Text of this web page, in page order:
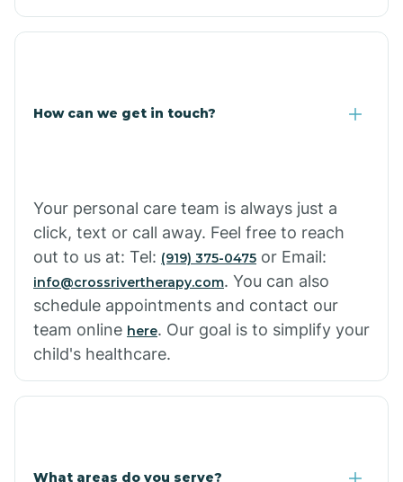
Cornville
Crystal Beach
How can we get in touch?
Your personal care team is always just a
click, text or call away. Feel free to reach
out to us at: Tel: (919) 375-0475 or Email:
info@crossrivertherapy.com. You can also
schedule appointments and contact our
team online here. Our goal is to simplify your
child's healthcare.
What areas do you serve?